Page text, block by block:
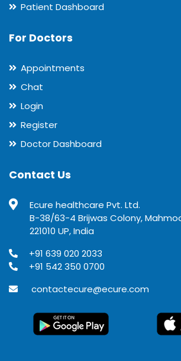
Patient Dashboard
For Doctors
Appointments
Chat
Login
Register
Doctor Dashboard
Contact Us
Ecure healthcare Pvt. Ltd.
B-38/63-4 Brijwas Colony,
221010 UP, India
+91 639 020 2033
+91 542 350 0700
contactecure@ecure.com